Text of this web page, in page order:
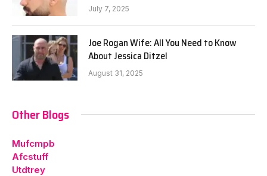
July 7, 2025
Joe Rogan Wife: All You Need to Know
About Jessica Ditzel
August 31, 2025
Other Blogs
Mufcmpb
Afcstuff
Utdtrey